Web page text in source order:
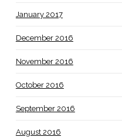
January 2017
December 2016
November 2016
October 2016
September 2016
August 2016